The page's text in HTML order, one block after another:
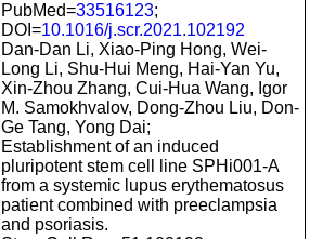
PubMed=33516123;
DOI=10.1016/j.scr.2021.102192
Dan-Dan Li, Xiao-Ping Hong, Wei-
Long Li, Shu-Hui Meng, Hai-Yan Yu,
Xin-Zhou Zhang, Cui-Hua Wang, Igor
M. Samokhvalov, Dong-Zhou Liu, Don-
Ge Tang, Yong Dai;
Establishment of an induced
pluripotent stem cell line SPHi001-A
from a systemic lupus erythematosus
patient combined with preeclampsia
and psoriasis.